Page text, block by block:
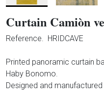
Curtain Camiòn
Reference. HRIDCAVE
Printed panoramic curtain
Haby Bonomo.
Designed and manufactured